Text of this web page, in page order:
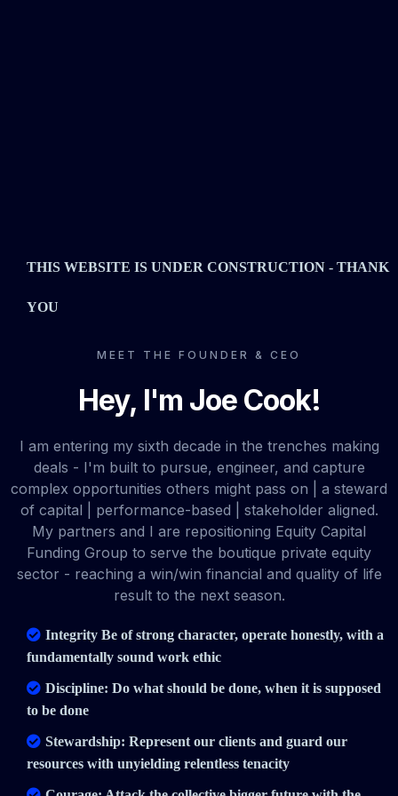
THIS WEBSITE IS UNDER CONSTRUCTION - THANK
YOU
MEET THE FOUNDER & CEO
Hey, I'm Joe Cook!
I am entering my sixth decade in the trenches making
deals - I'm built to pursue, engineer, and capture
complex opportunities others might pass on | a steward
of capital | performance-based | stakeholder aligned.
My partners and I are repositioning Equity Capital
Funding Group to serve the boutique private equity
sector - reaching a win/win financial and quality of life
result to the next season.
Integrity Be of strong character, operate honestly, with a
fundamentally sound work ethic
Discipline: Do what should be done, when it is supposed
to be done
Stewardship: Represent our clients and guard our
resources with unyielding relentless tenacity